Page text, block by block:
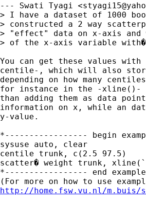
--- Swati Tyagi <
> I have a dataset of 1000
> constructed a 2 way
> "effect" data on x-axis and
> of the x-axis variable
You can get these values
centile-, which will also
depending on how many
for instance in the -xline()-
than adding them as data
information on x, while an
y-value.
*----------------- begin
sysuse auto, clear
centile trunk, c(2.5 97.5)
scatter� weight trunk,
*----------------- end
http://home.fsw.vu.nl/m.buis/